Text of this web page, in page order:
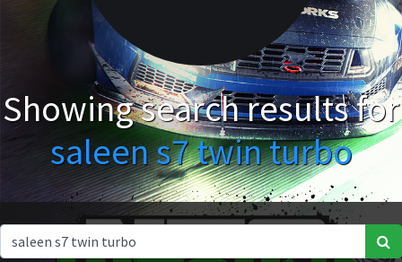
Showing search results for
saleen s7 twin turbo